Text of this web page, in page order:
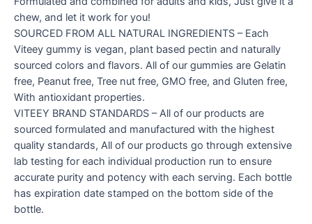
chew, and let it work for you!
SOURCED FROM ALL NATURAL INGREDIENTS – Each
Viteey gummy is vegan, plant based pectin and naturally
sourced colors and flavors. All of our gummies are Gelatin
free, Peanut free, Tree nut free, GMO free, and Gluten free,
With antioxidant properties.
VITEEY BRAND STANDARDS – All of our products are
sourced formulated and manufactured with the highest
quality standards, All of our products go through extensive
lab testing for each individual production run to ensure
accurate purity and potency with each serving. Each bottle
has expiration date stamped on the bottom side of the
bottle.